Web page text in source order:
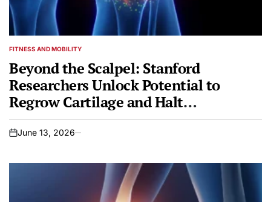
POSTED
FITNESS AND MOBILITY
Beyond the Scalpel: Stanford
Researchers Unlock Potential to
Regrow Cartilage and Halt
Osteoarthritis
on
June 13, 2026